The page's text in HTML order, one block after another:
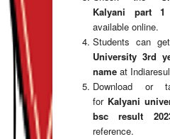
Kalyani part 1
available online.
Students can
University 3rd
name at
Download or
for Kalyani
bsc result
reference.